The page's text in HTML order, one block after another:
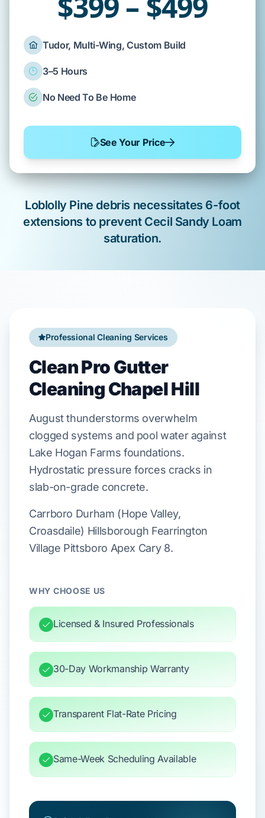
Professional Cleaning Services
Clean Pro Gutter
Cleaning Chapel Hill
Augustthunderstorms overwhelm
clogged systems and pool water against
Lake Hogan Farms foundations.
Hydrostatic pressure forces cracks in
slab-on-grade concrete.
Carrboro Durham (Hope Valley,
Croasdaile) Hillsborough Fearrington
Village Pittsboro Apex Cary 8.
WHY CHOOSE US
Licensed & Insured Professionals
30-Day Workmanship Warranty
Transparent Flat-Rate Pricing
Same-Week Scheduling Available
Tudor, Multi-Wing, Custom Build
3–5 Hours
No Need To Be Home
See Your Price
Loblolly Pine debris necessitates 6-foot
extensions to prevent Cecil Sandy Loam
saturation.